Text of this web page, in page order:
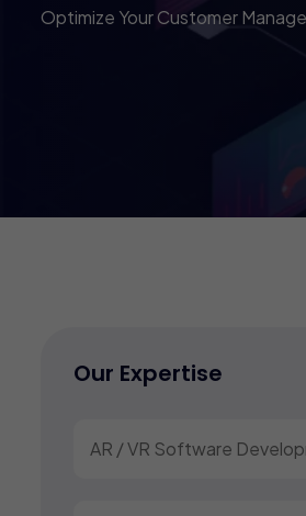
Optimize Your Customer
Our Expertise
AR / VR Software